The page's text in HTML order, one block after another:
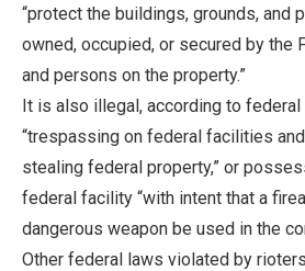
“protect the buildings, grounds, and
owned, occupied, or secured by the
and persons on the property.”
It is also illegal, according to
“trespassing on federal facilities
stealing federal property,” or
federal facility “with intent that a
dangerous weapon be used in the
Other federal laws violated by